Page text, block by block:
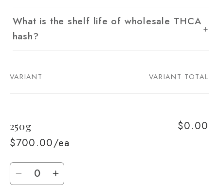
What is the shelf life of wholesale THCA
hash?
Your
VARIANT VARIANT TOTAL
250g
$700.00/ea
$0.00
Quantity
DecreaseIncrease